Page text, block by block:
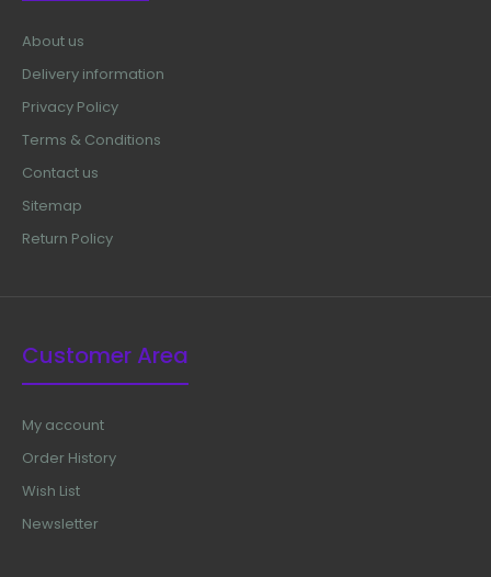
About us
Delivery information
Privacy Policy
Terms & Conditions
Contact us
Sitemap
Return Policy
Customer Area
My account
Order History
Wish List
Newsletter